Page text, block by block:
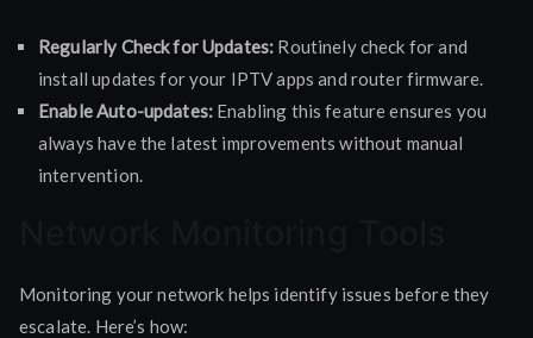
Regularly Check for Updates: Routinely check for and
install updates for your IPTV apps and router firmware.
Enable Auto-updates: Enabling this feature ensures you
always have the latest improvements without manual
intervention.
Monitoring your network helps identify issues before they
escalate. Here’s how: